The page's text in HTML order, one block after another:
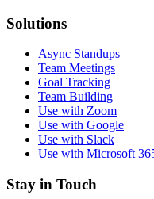
Solutions
Async Standups
Team Meetings
Goal Tracking
Team Building
Use with Zoom
Use with Google
Use with Slack
Use with Microsoft
Stay in Touch